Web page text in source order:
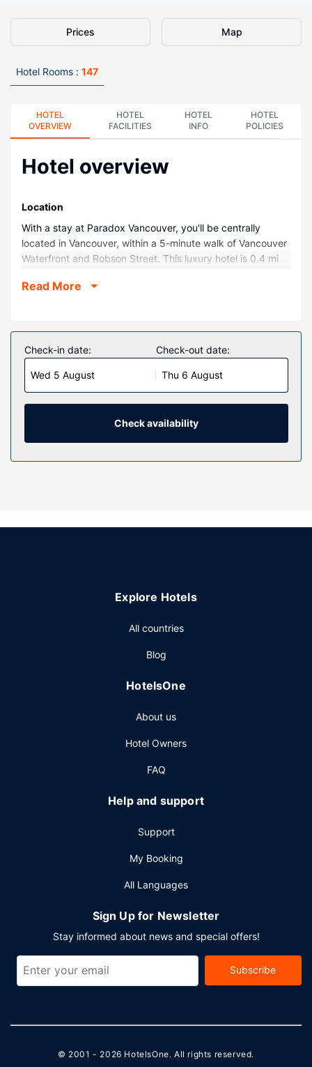
Prices Map
Hotel Rooms : 147
HOTEL
OVERVIEW
HOTEL
FACILITIES
HOTEL
INFO
HOTEL
POLICIES
Hotel overview
Location
With a stay at Paradox Vancouver, you'll be centrally
located in Vancouver, within a 5-minute walk of Vancouver
Waterfront and Robson Street. This luxury hotel is 0.4 mi
km) from Canada Place Cruise Ship Terminal.
Make yourself at home in one of the 147 individually
decorated guestrooms, featuring iPads and minibars.
Complimentary wireless internet access is available to
keep you connected. Bathrooms have hair dryers and
bathrobes. Conveniences include safes and desks, as well
as phones with free local calls.
massages, body treatments, and facials. You're sure to
internet access, concierge services, and a fireplace in the
advantage of the hotel's room service (during limited
Full breakfasts are available daily from 7:00 AM to 10:30
Featured amenities include express check-out, dry
Planning an event in Vancouver? This hotel has 15695
conference space and 7 meeting rooms. Self parking
(subject to charges) is available onsite.
Read More
Check-in date:
Wed 5 August
Check-out date:
Thu 6 August
Check availability
Explore Hotels
All countries
Blog
HotelsOne
About us
Hotel Owners
FAQ
Help and support
Support
My Booking
All Languages
Sign Up for Newsletter
Stay informed about news and special offers!
Subscribe
© 2001 - 2026 HotelsOne. All rights reserved.